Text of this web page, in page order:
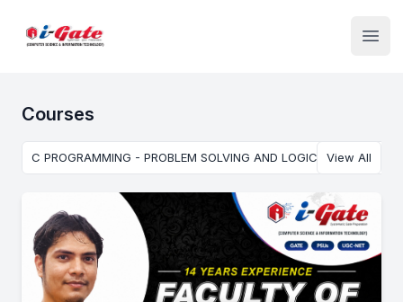
Institute Logo
Courses
C PROGRAMMING - PROBLEM SOLVING AND LOGIC BUILDING
View All